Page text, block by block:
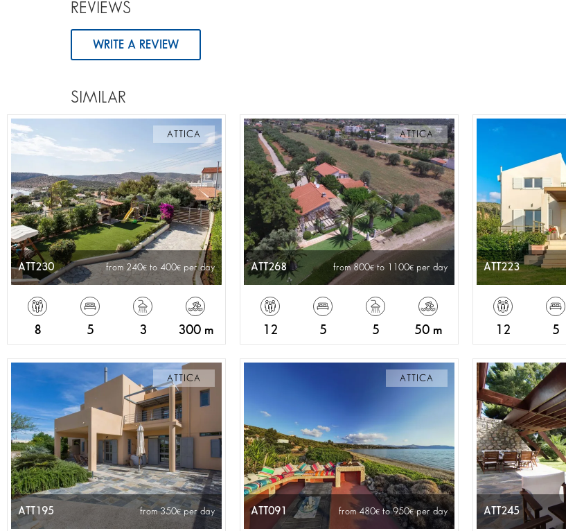
REVIEWS
WRITE A REVIEW
SIMILAR
ATTICA
ATT230 from 240 to 400 per day
8 5 3 300 m
ATTICA
ATT268 from 800 to 1100 per day
12 5 5 50 m
ATT223
12 5
ATTICA
ATT195 from 350 per day
ATTICA
ATT091 from 480 to 950 per day ATT245